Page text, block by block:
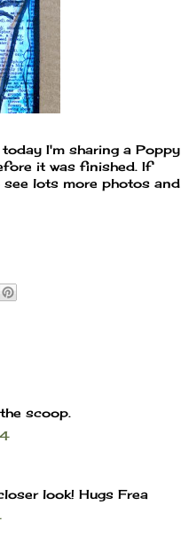
I'm sharing a Poppy
it was finished. If
lots more photos and
scoop.
look! Hugs Frea